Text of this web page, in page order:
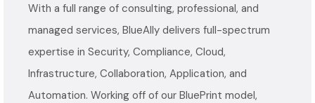
With a full range of consulting, professional, and
managed services, BlueAlly delivers full-spectrum
expertise in Security, Compliance, Cloud,
Infrastructure, Collaboration, Application, and
Automation. Working off of our BluePrint model,